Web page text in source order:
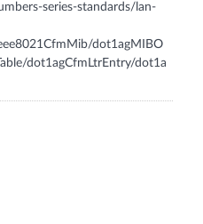
series-standards/lan-
dot1agMIBO
dot1agCfmLtrEntry/dot1a